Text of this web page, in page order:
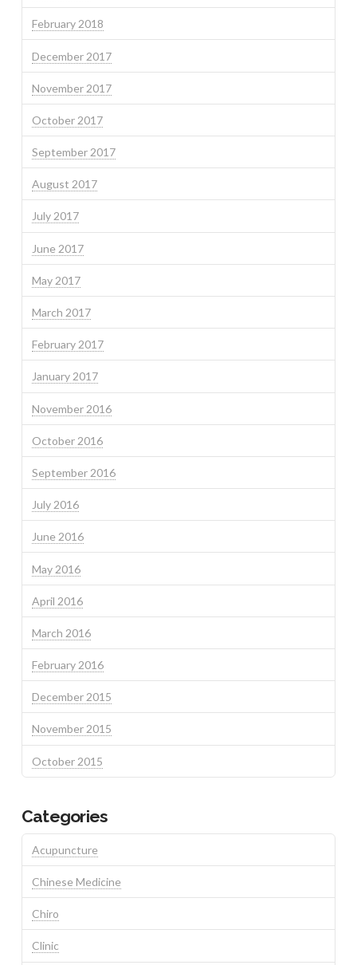
February 2018
December 2017
November 2017
October 2017
September 2017
August 2017
July 2017
June 2017
May 2017
March 2017
February 2017
January 2017
November 2016
October 2016
September 2016
July 2016
June 2016
May 2016
April 2016
March 2016
February 2016
December 2015
November 2015
October 2015
Categories
Acupuncture
Chinese Medicine
Chiro
Clinic